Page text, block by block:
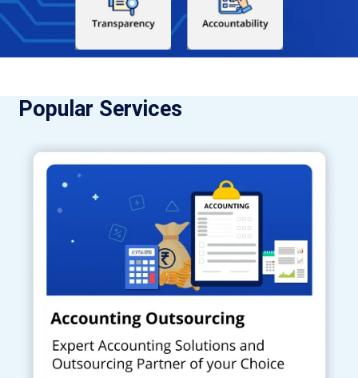
Popular Services